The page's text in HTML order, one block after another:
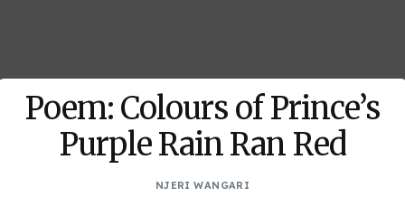
Poem: Colours of Prince’s
Purple Rain Ran Red
NJERI WANGARI